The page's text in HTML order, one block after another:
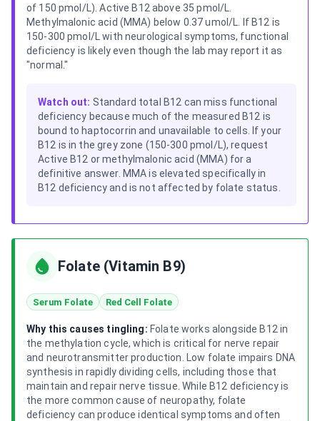
of 150 pmol/L). Active B12 above 35 pmol/L.
Methylmalonic acid (MMA) below 0.37 umol/L. If B12 is
150-300 pmol/L with neurological symptoms, functional
deficiency is likely even though the lab may report it as
"normal."
Watch out: Standard total B12 can miss functional
deficiency because much of the measured B12 is
bound to haptocorrin and unavailable to cells. If your
B12 is in the grey zone (150-300 pmol/L), request
Active B12 or methylmalonic acid (MMA) for a
definitive answer. MMA is elevated specifically in
B12 deficiency and is not affected by folate status.
Folate (Vitamin B9)
Serum Folate Red Cell Folate
Why this causes tingling: Folate works alongside B12 in
the methylation cycle, which is critical for nerve repair
and neurotransmitter production. Low folate impairs DNA
synthesis in rapidly dividing cells, including those that
maintain and repair nerve tissue. While B12 deficiency is
the more common cause of neuropathy, folate
deficiency can produce identical symptoms and often